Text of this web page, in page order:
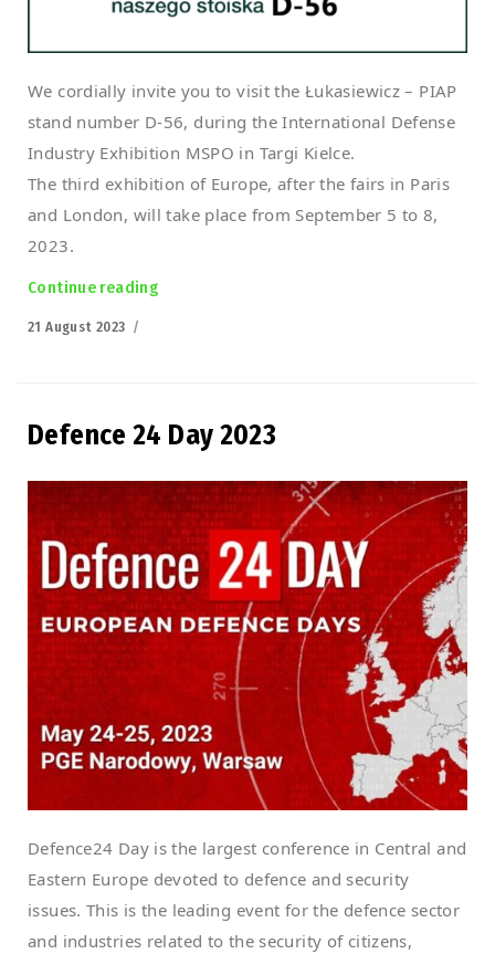
We cordially invite you to visit the Łukasiewicz – PIAP
stand number D-56, during the International Defense
Industry Exhibition MSPO in Targi Kielce.
The third exhibition of Europe, after the fairs in Paris
and London, will take place from September 5 to 8,
2023.
Continue reading
Posted
21 August 2023
Defence 24 Day 2023
Defence24 Day is the largest conference in Central and
Eastern Europe devoted to defence and security
issues. This is the leading event for the defence sector
and industries related to the security of citizens,